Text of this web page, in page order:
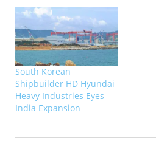
South Korean
Shipbuilder HD Hyundai
Heavy Industries Eyes
India Expansion